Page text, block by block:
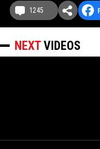
1245
NEXTVIDEOS